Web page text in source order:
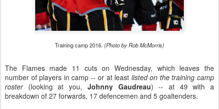
Training camp 2016. (Photo by Rob McMorris)
The Flames made 11 cuts on Wednesday, which leaves the
number of players in camp -- or at least listed on the training camp
roster(looking at you, Johnny Gaudreau) -- at 49 with a
breakdown of 27 forwards, 17 defencemen and 5 goaltenders.